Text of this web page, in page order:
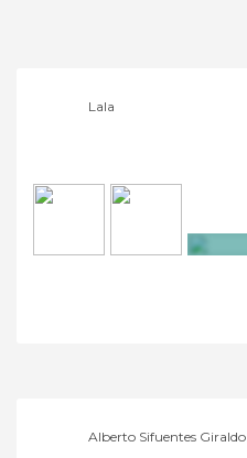
Lala
Alberto Sifuentes Giraldo